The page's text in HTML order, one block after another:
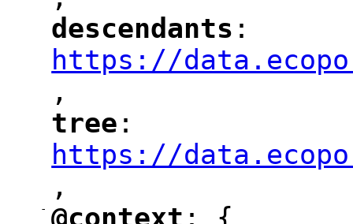
"
descendants ":
https://
",
"
tree ":
https://
",
- @context : {